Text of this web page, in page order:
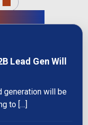
Lead Gen Will
generation will be
to […]